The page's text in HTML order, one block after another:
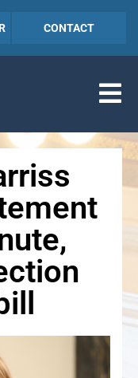
CONTACT